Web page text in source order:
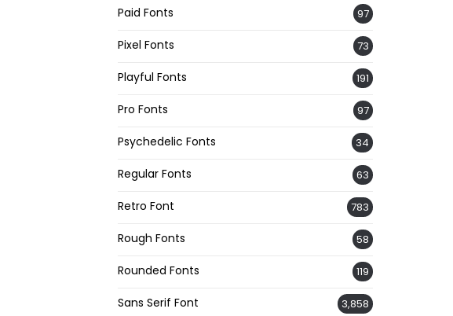
Paid Fonts 97
Pixel Fonts 73
Playful Fonts 191
Pro Fonts 97
Psychedelic Fonts 34
Regular Fonts 63
Retro Font 783
Rough Fonts 58
Rounded Fonts 119
Sans Serif Font 3,858